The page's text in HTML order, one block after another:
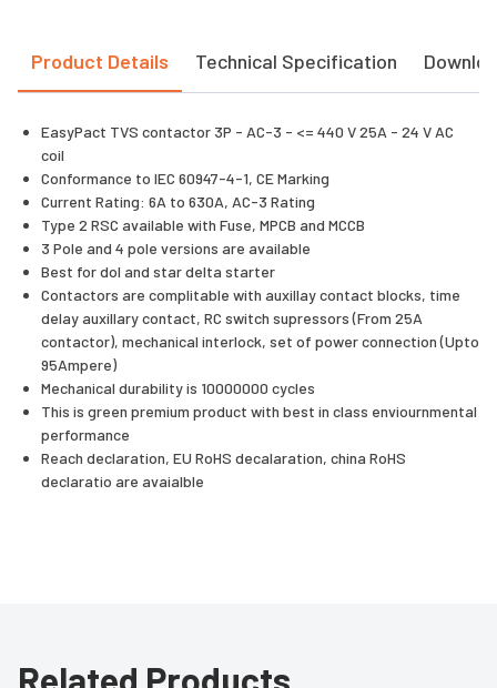
Product Details Technical Specification
EasyPact TVS contactor 3P - AC-3 - <= 440 V 25A - 24 V AC
coil
Conformance to IEC 60947-4-1, CE Marking
Current Rating: 6A to 630A, AC-3 Rating
Type 2 RSC available with Fuse, MPCB and MCCB
3 Pole and 4 pole versions are available
Best for dol and star delta starter
Contactors are complitable with auxillay contact blocks, time
delay auxillary contact, RC switch supressors (From 25A
contactor), mechanical interlock, set of power connection (Upto
95Ampere)
Mechanical durability is 10000000 cycles
This is green premium product with best in class enviournmental
performance
Reach declaration, EU RoHS decalaration, china RoHS
declaratio are avaialble
Related Products